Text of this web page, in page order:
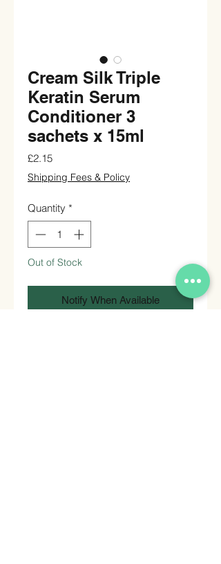
Cream Silk Triple
Keratin Serum
Conditioner 3
sachets x 15ml
£2.15Price
Shipping Fees & Policy
Quantity *
Out of Stock
Notify When Available